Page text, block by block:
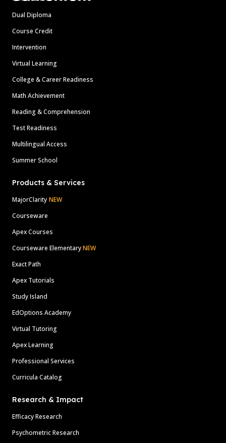
Dual Diploma
Course Credit
Intervention
Virtual Learning
College & Career Readiness
Math Achievement
Reading & Comprehension
Test Readiness
Multilingual Access
Summer School
Products & Services
MajorClarity NEW
Courseware
Apex Courses
Courseware ElementaryNEW
Exact Path
Apex Tutorials
Study Island
EdOptions Academy
Virtual Tutoring
Apex Learning
Professional Services
Curricula Catalog
Research & Impact
Efficacy Research
Psychometric Research